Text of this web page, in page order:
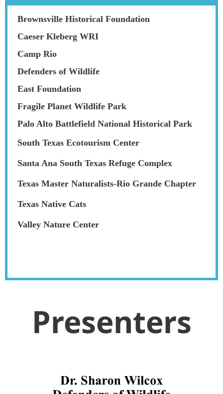
Brownsville Historical Foundation
Caeser Kleberg WRI
Camp Rio
Defenders of Wildlife
East Foundation
Fragile Planet Wildlife Park
Palo Alto Battlefield National Historical Park
South Texas Ecotourism Center
Santa Ana South Texas Refuge Complex
Texas Master Naturalists-Rio Grande Chapter
Texas Native Cats
Valley Nature Center
Presenters